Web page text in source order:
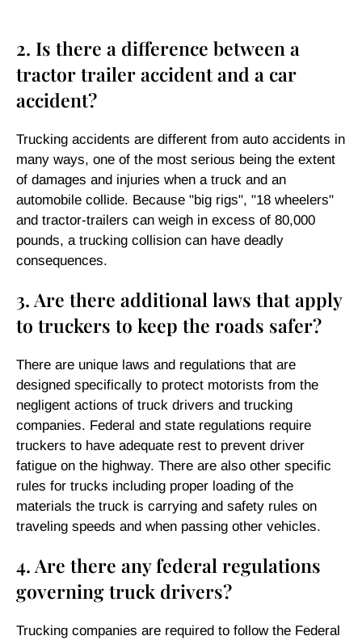
2. Is there a difference between a
tractor trailer accident and a car
accident?
Trucking accidents are different from auto accidents in
many ways, one of the most serious being the extent
of damages and injuries when a truck and an
automobile collide. Because "big rigs", "18 wheelers"
and tractor-trailers can weigh in excess of 80,000
pounds, a trucking collision can have deadly
consequences.
3. Are there additional laws that apply
to truckers to keep the roads safer?
There are unique laws and regulations that are
designed specifically to protect motorists from the
negligent actions of truck drivers and trucking
companies. Federal and state regulations require
truckers to have adequate rest to prevent driver
fatigue on the highway. There are also other specific
rules for trucks including proper loading of the
materials the truck is carrying and safety rules on
traveling speeds and when passing other vehicles.
4. Are there any federal regulations
governing truck drivers?
Trucking companies are required to follow the Federal